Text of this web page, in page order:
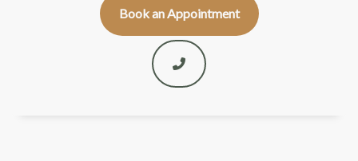
Book an Appointment